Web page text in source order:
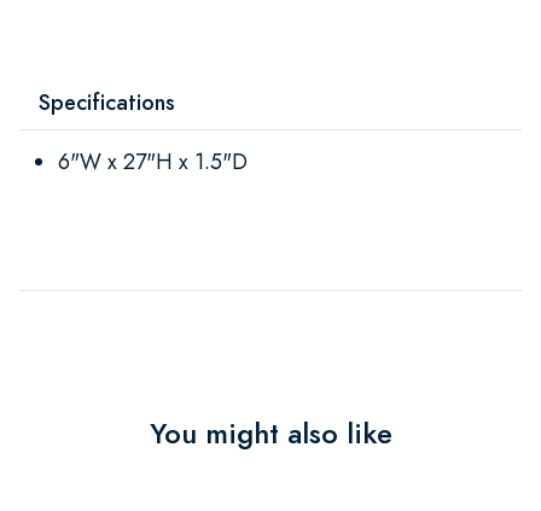
Specifications
6"W x 27"H x 1.5"D
You might also like